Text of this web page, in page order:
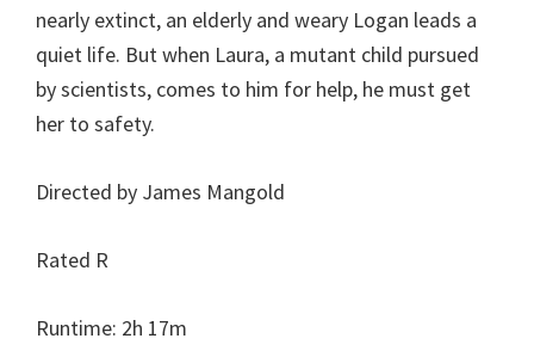
nearly extinct, an elderly and weary Logan leads a
quiet life. But when Laura, a mutant child pursued
by scientists, comes to him for help, he must get
her to safety.
Directed by James Mangold
Rated R
Runtime: 2h 17m